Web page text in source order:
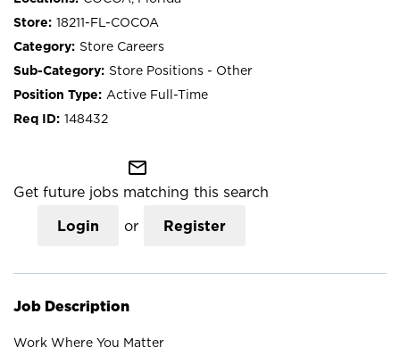
18211-FL-COCOA
Store Careers
Store Positions - Other
Active Full-Time
148432
mail_outline
Get future jobs matching this search
Login or Register
Job Description
Work Where You Matter